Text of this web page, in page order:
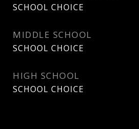
SCHOOL CHOICE
MIDDLE SCHOOL
SCHOOL CHOICE
HIGH SCHOOL
SCHOOL CHOICE